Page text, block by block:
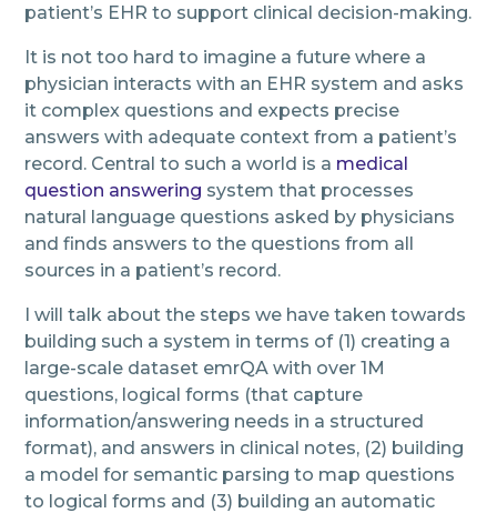
patient’s EHR to support clinical decision-making.
It is not too hard to imagine a future where a
physician interacts with an EHR system and asks
it complex questions and expects precise
answers with adequate context from a patient’s
record. Central to such a world is a medical
question answering system that processes
natural language questions asked by physicians
and finds answers to the questions from all
sources in a patient’s record.
I will talk about the steps we have taken towards
building such a system in terms of (1) creating a
large-scale dataset emrQA with over 1M
questions, logical forms (that capture
information/answering needs in a structured
format), and answers in clinical notes, (2) building
a model for semantic parsing to map questions
to logical forms and (3) building an automatic